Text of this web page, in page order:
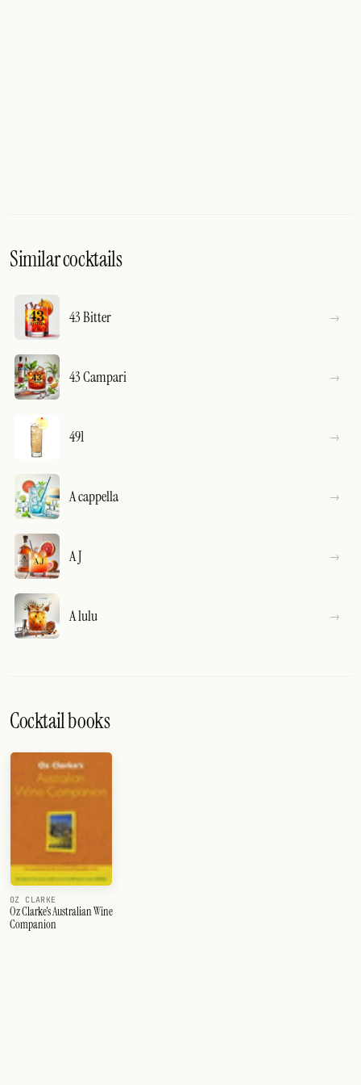
Similar cocktails
43 Bitter
43 Campari
491
A cappella
A J
A lulu
Cocktail books
OZ CLARKE
Oz Clarke's Australian Wine
Companion